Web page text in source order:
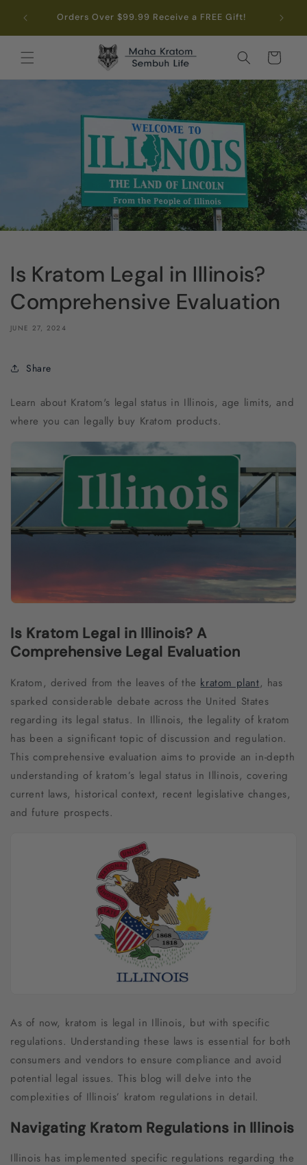
content
Orders Over $99.99 Receive a FREE Gift!
Cart
Is Kratom Legal in Illinois?
Comprehensive Evaluation
JUNE 27, 2024
Share
Learn about Kratom's legal status in Illinois, age limits, and
where you can legally buy Kratom products.
Is Kratom Legal in Illinois? A
Comprehensive Legal Evaluation
Kratom, derived from the leaves of the kratom plant, has
sparked considerable debate across the United States
regarding its legal status. In Illinois, the legality of kratom
has been a significant topic of discussion and regulation.
This comprehensive evaluation aims to provide an in-depth
understanding of kratom’s legal status in Illinois, covering
current laws, historical context, recent legislative changes,
and future prospects.
As of now, kratom is legal in Illinois, but with specific
regulations. Understanding these laws is essential for both
consumers and vendors to ensure compliance and avoid
potential legal issues. This blog will delve into the
complexities of Illinois’ kratom regulations in detail.
Navigating Kratom Regulations in Illinois
Illinois has implemented specific regulations regarding the